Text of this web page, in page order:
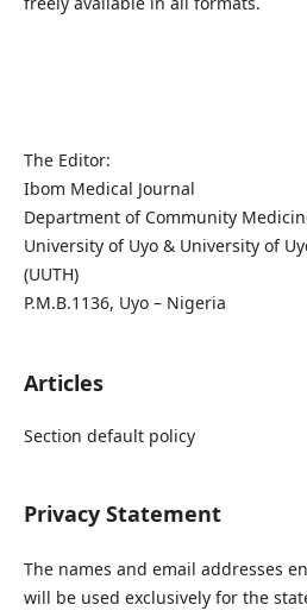
The Editor:
Ibom Medical Journal
Department of Community
University of Uyo & University of
(UUTH)
P.M.B.1136, Uyo – Nigeria
Articles
Section default policy
Privacy Statement
The names and email addresses
will be used exclusively for the